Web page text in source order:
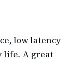
low latency
life. A great